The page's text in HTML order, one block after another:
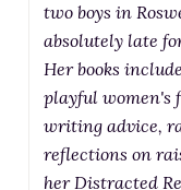
two boys in
absolutely late
Her books
playful women's
writing advice,
reflections on
her Distracted